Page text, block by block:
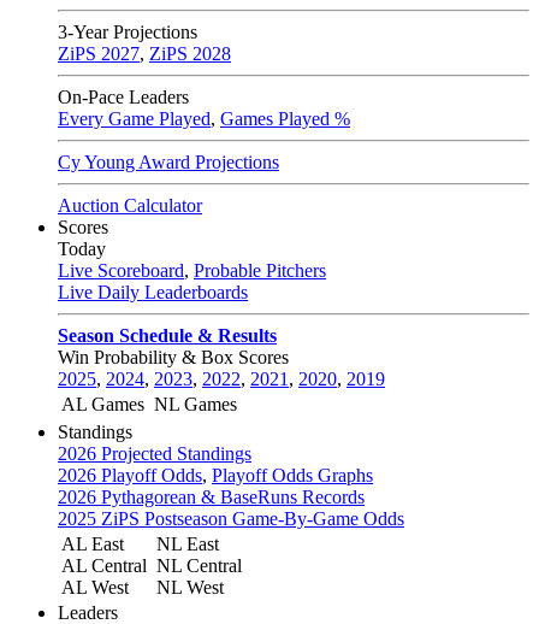
3-Year Projections
ZiPS 2027, ZiPS 2028
On-Pace Leaders
Every Game Played, Games Played %
Cy Young Award Projections
Auction Calculator
Scores
Today
Live Scoreboard, Probable Pitchers
Live Daily Leaderboards
Season Schedule & Results
Win Probability & Box Scores
2025, 2024, 2023, 2022, 2021 , 2020, 2019
AL Games NL Games
Standings
2026 Projected Standings
2026 Playoff Odds, Playoff Odds Graphs
2026 Pythagorean & BaseRuns Records
2025 ZiPS Postseason Game-By-Game Odds
AL East
AL Central
AL West
NL East
NL Central
NL West
Leaders